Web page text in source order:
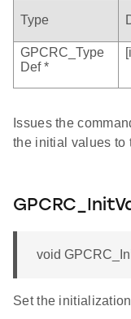
Type
GPCRC_Type
Def *
Issues the
the initial values to
void
Set the